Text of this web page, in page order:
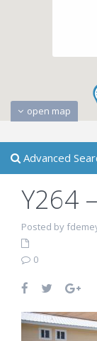
open map
Advanced
Y264
Posted by
0